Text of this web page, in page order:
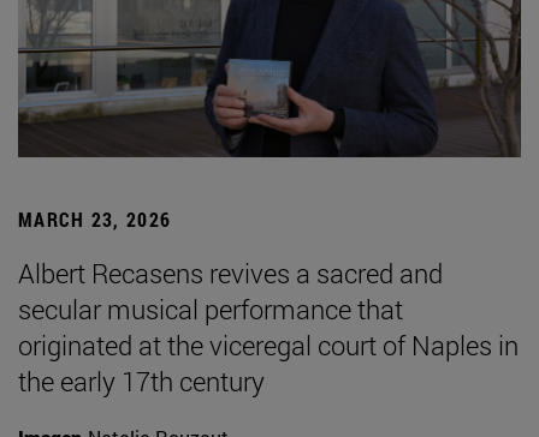
MARCH 23, 2026
Albert Recasens revives a sacred and
secular musical performance that
originated at the viceregal court of Naples in
the early 17th century